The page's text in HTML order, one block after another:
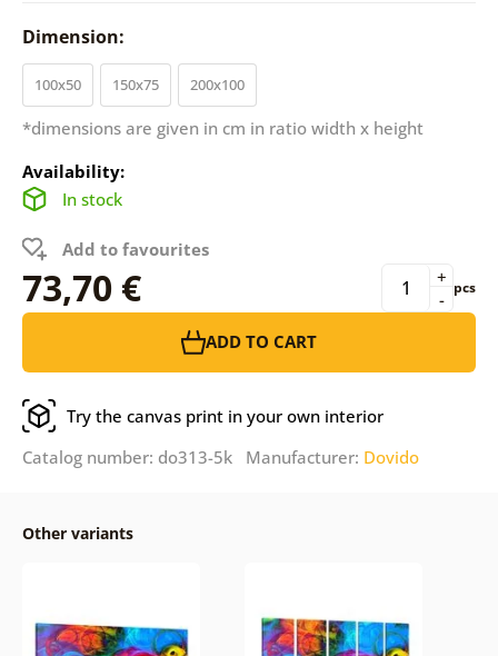
Dimension:
100x50 150x75 200x100
*dimensions are given in cm in ratio width x height
Availability:
In stock
Add to favourites
73,70 € -
+ pcs
ADD TO CART
Try the canvas print in your own interior
Catalog number: do313-5k Manufacturer: Dovido
Other variants